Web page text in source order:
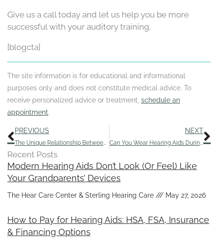
Give us a call today and let us help you be more
successful with your auditory training.
[blogcta]
The site information is for educational and informational
purposes only and does not constitute medical advice. To
receive personalized advice or treatment, schedule an
appointment.
Prev
PREVIOUS
The Unique Relationship Between Pets and People With Hearing Loss
NEXT
Can You Wear Hearing Aids During an Ear Infection?
Recent Posts
Modern Hearing Aids Don’t Look (Or Feel) Like
Your Grandparents’ Devices
The Hear Care Center & Sterling Hearing Care May 27, 2026
How to Pay for Hearing Aids: HSA, FSA, Insurance
& Financing Options